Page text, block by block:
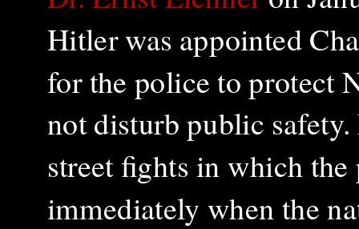
Hitler was appointed
for the police to protect
not disturb public
street fights in which
immediately when the